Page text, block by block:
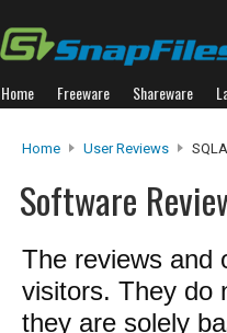
Home Freeware Shareware
Home User Reviews
Software
The reviews and
visitors. They do
they are solely